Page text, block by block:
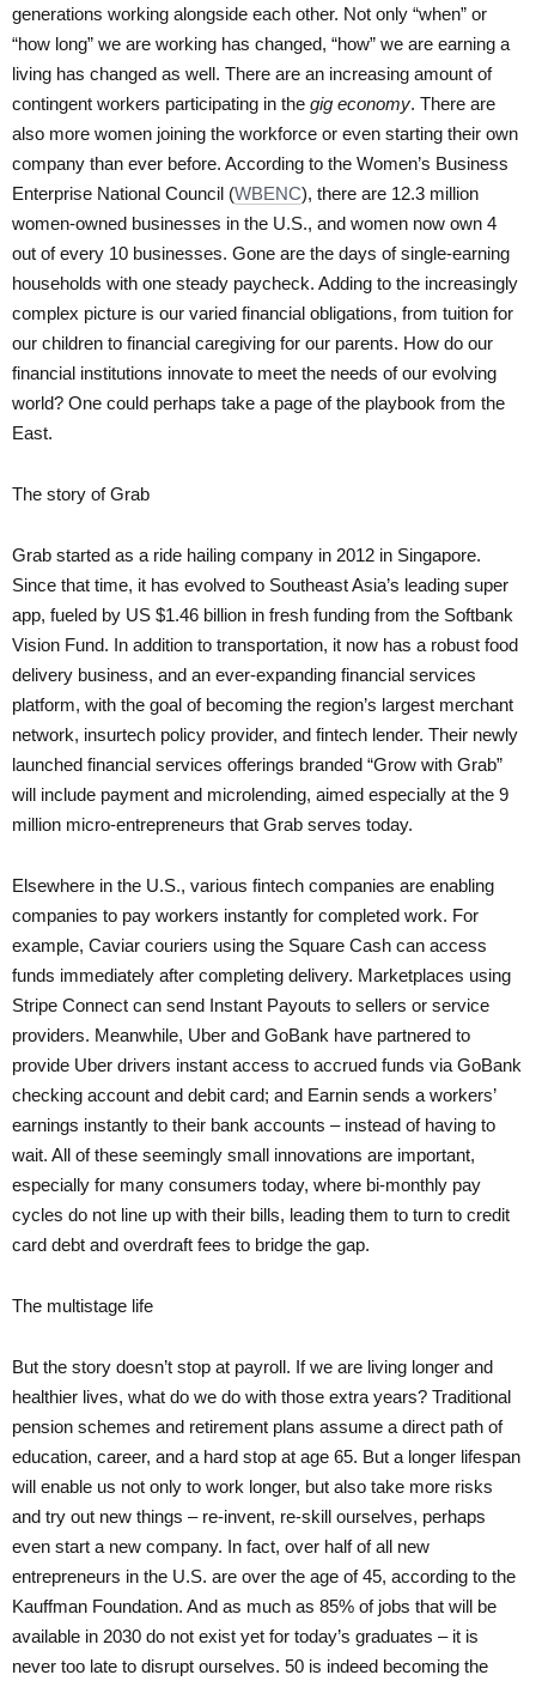
generations working alongside each other. Not only “when” or
“how long” we are working has changed, “how” we are earning a
living has changed as well. There are an increasing amount of
contingent workers participating in the gig economy. There are
also more women joining the workforce or even starting their own
company than ever before. According to the Women’s Business
Enterprise National Council (WBENC), there are 12.3 million
women-owned businesses in the U.S., and women now own 4
out of every 10 businesses. Gone are the days of single-earning
households with one steady paycheck. Adding to the increasingly
complex picture is our varied financial obligations, from tuition for
our children to financial caregiving for our parents. How do our
financial institutions innovate to meet the needs of our evolving
world? One could perhaps take a page of the playbook from the
East.
The story of Grab
Grab started as a ride hailing company in 2012 in Singapore.
Since that time, it has evolved to Southeast Asia’s leading super
app, fueled by US $1.46 billion in fresh funding from the Softbank
Vision Fund. In addition to transportation, it now has a robust food
delivery business, and an ever-expanding financial services
platform, with the goal of becoming the region’s largest merchant
network, insurtech policy provider, and fintech lender. Their newly
launched financial services offerings branded “Grow with Grab”
will include payment and microlending, aimed especially at the 9
million micro-entrepreneurs that Grab serves today.
Elsewhere in the U.S., various fintech companies are enabling
companies to pay workers instantly for completed work. For
example, Caviar couriers using the Square Cash can access
funds immediately after completing delivery. Marketplaces using
Stripe Connect can send Instant Payouts to sellers or service
providers. Meanwhile, Uber and GoBank have partnered to
provide Uber drivers instant access to accrued funds via GoBank
checking account and debit card; and Earnin sends a workers’
earnings instantly to their bank accounts – instead of having to
wait. All of these seemingly small innovations are important,
especially for many consumers today, where bi-monthly pay
cycles do not line up with their bills, leading them to turn to credit
card debt and overdraft fees to bridge the gap.
The multistage life
But the story doesn’t stop at payroll. If we are living longer and
healthier lives, what do we do with those extra years? Traditional
pension schemes and retirement plans assume a direct path of
education, career, and a hard stop at age 65. But a longer lifespan
will enable us not only to work longer, but also take more risks
and try out new things – re-invent, re-skill ourselves, perhaps
even start a new company. In fact, over half of all new
entrepreneurs in the U.S. are over the age of 45, according to the
Kauffman Foundation. And as much as 85% of jobs that will be
available in 2030 do not exist yet for today’s graduates – it is
never too late to disrupt ourselves. 50 is indeed becoming the